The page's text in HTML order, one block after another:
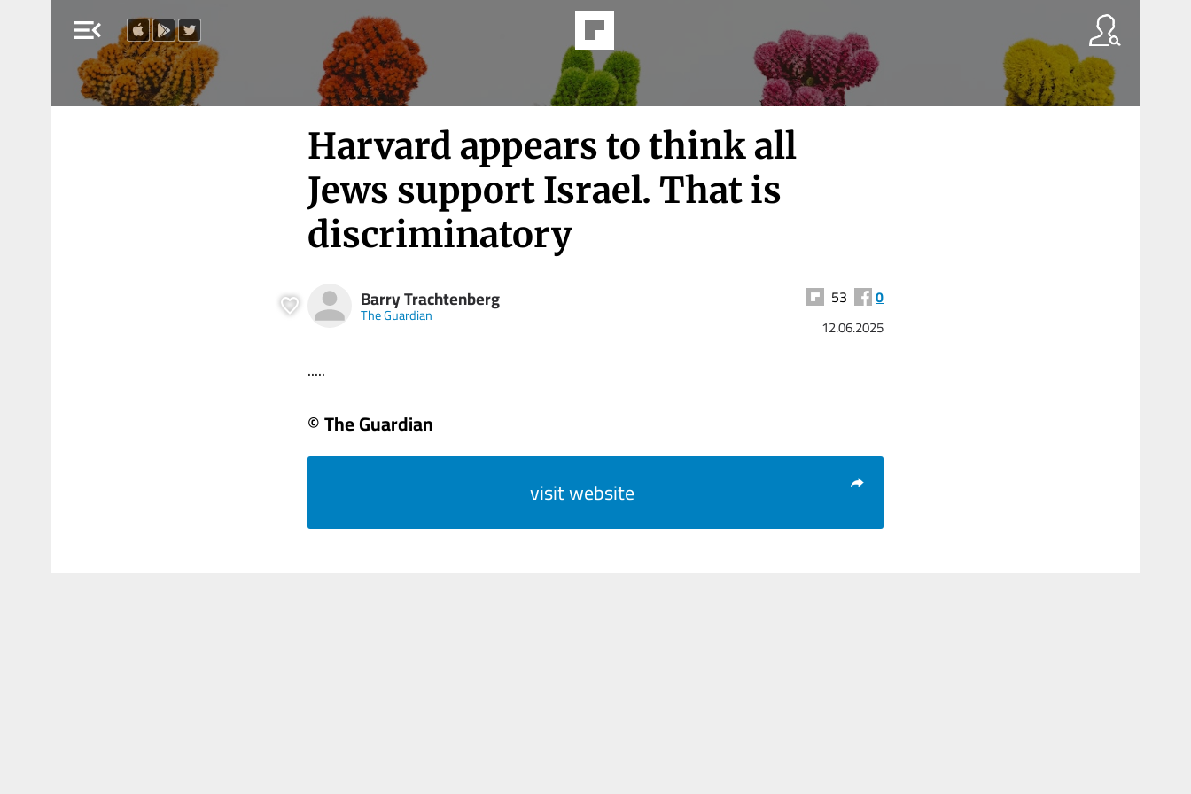
menu_open
Harvard appears to think all
Jews support Israel. That is
discriminatory
Barry Trachtenberg
The Guardian
53 0
12.06.2025
.....
© The Guardian
visit website